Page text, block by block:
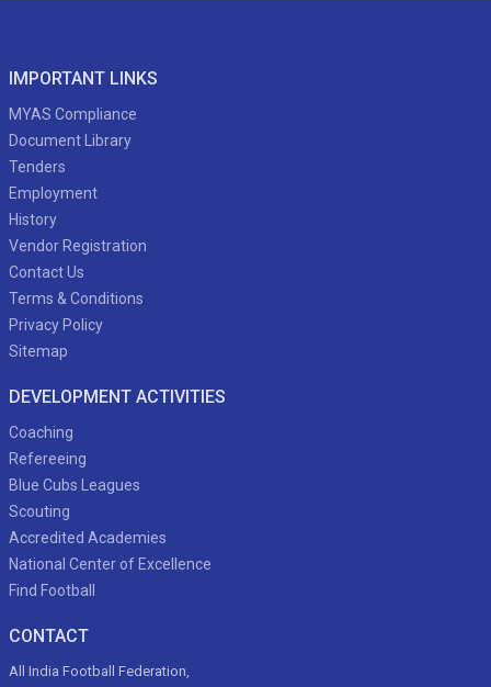
IMPORTANT LINKS
MYAS Compliance
Document Library
Tenders
Employment
History
Vendor Registration
Contact Us
Terms & Conditions
Privacy Policy
Sitemap
DEVELOPMENT ACTIVITIES
Coaching
Refereeing
Blue Cubs Leagues
Scouting
Accredited Academies
National Center of Excellence
Find Football
CONTACT
All India Football Federation,